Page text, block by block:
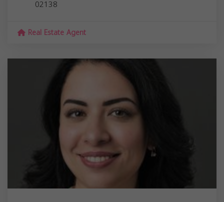
02138
Real Estate Agent